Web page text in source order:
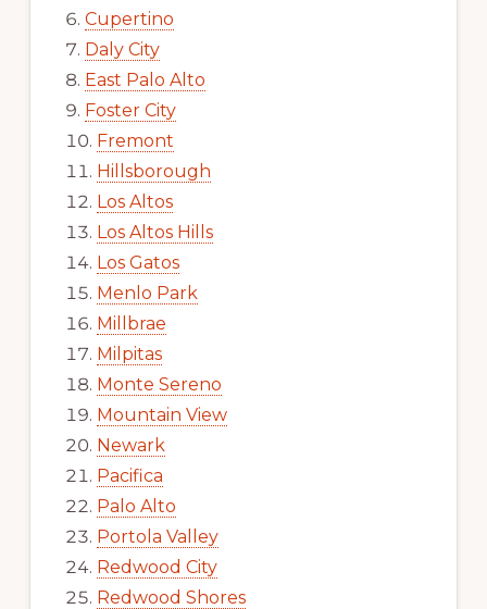
Cupertino
Daly City
East Palo Alto
Foster City
Fremont
Hillsborough
Los Altos
Los Altos Hills
Los Gatos
Menlo Park
Millbrae
Milpitas
Monte Sereno
Mountain View
Newark
Pacifica
Palo Alto
Portola Valley
Redwood City
Redwood Shores